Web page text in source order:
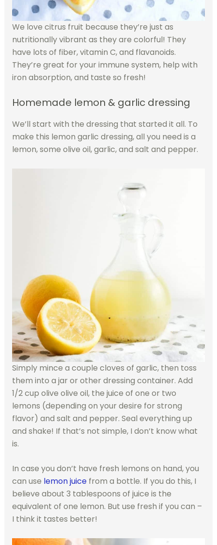
We love citrus fruit because they’re just as
nutritionally vibrant as they are colorful! They
have lots of fiber, vitamin C, and flavanoids.
They’re great for your immune system, help with
iron absorption, and taste so fresh!
Homemade lemon & garlic dressing
We’ll start with the dressing that started it all. To
make this lemon garlic dressing, all you need is a
lemon, some olive oil, garlic, and salt and pepper.
Simply mince a couple cloves of garlic, then toss
them into a jar or other dressing container. Add
1/2 cup olive olive oil, the juice of one or two
lemons (depending on your desire for strong
flavor) and salt and pepper. Seal everything up
and shake! If that’s not simple, I don’t know what
is.
In case you don’t have fresh lemons on hand, you
can use lemon juicefrom a bottle. If you do this, I
believe about 3 tablespoons of juice is the
equivalent of one lemon. But use fresh if you can –
I think it tastes better!